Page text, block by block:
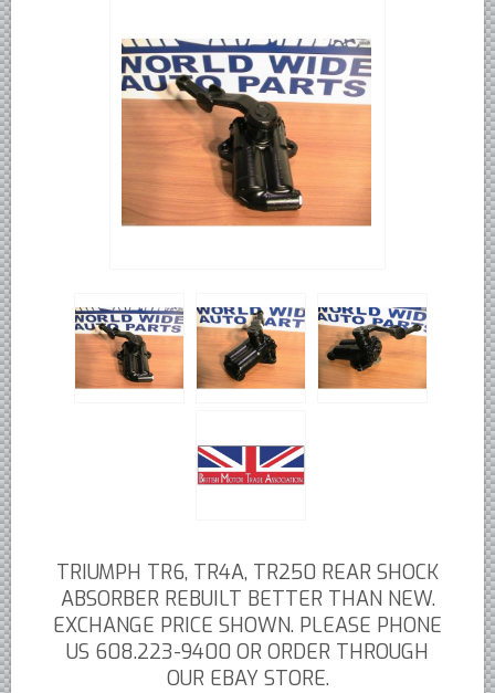
MG Midget Lever Shocks Dampers
MG TC Lever Shocks Dampers
MG TD Lever Shocks Dampers
MG TF Lever Shocks Dampers
Morris Minor Lever Shocks Dampers
Saab 95 Lever Shock Absorbers Dampers
British Car Parts
British - BMC Austin MG Morris
British - English Ford Anglia Cortina, etc.
Triumph Car Parts
French Car Parts
Citroen Parts
TRIUMPH TR6, TR4A, TR250 REAR SHOCK
ABSORBER REBUILT BETTER THAN NEW.
EXCHANGE PRICE SHOWN. PLEASE PHONE
US 608.223-9400 OR ORDER THROUGH
OUR EBAY STORE.